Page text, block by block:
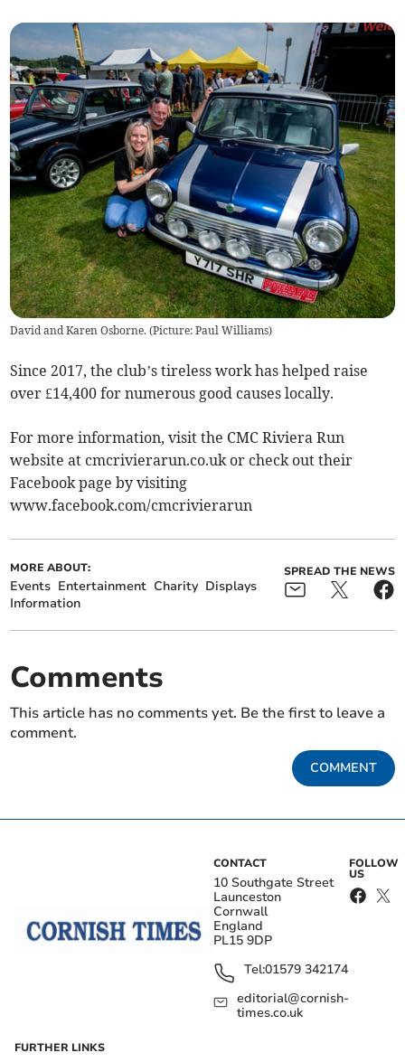
David and Karen Osborne. (Picture: Paul Williams)
Since 2017, the club’s tireless work has helped raise
over £14,400 for numerous good causes locally.
For more information, visit the CMC Riviera Run
website at cmcrivierarun.co.uk or check out their
Facebook page by visiting
www.facebook.com/cmcrivierarun
MORE ABOUT:
Events Entertainment Charity Displays
Information
SPREAD THE NEWS
Comments
This article has no comments yet. Be the first to leave a
comment.
COMMENT
CONTACT
10 Southgate Street
Launceston
Cornwall
England
PL15 9DP
Tel:01579 342174
editorial@cornish-
times.co.uk
FOLLOW
US
FURTHER LINKS